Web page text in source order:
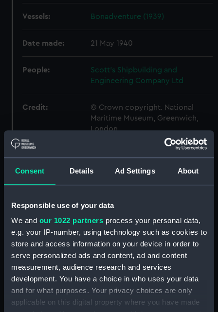
Consent Details Ad Settings About
Responsible use of your data
We and our 1022 partners process your personal data,
e.g. your IP-number, using technology such as cookies to
store and access information on your device in order to
serve personalized ads and content, ad and content
measurement, audience research and services
development. You have a choice in who uses your data
and for what purposes. Your privacy choices are only
applicable on this digital property where you have made
Vessels: Bonadventure (1939)
Date made: 21 May 1940
People:
Scott's Shipbuilding and
Engineering Company Ltd
Credit:
© Crown copyright. National
Maritime Museum, Greenwich,
London
Technical drawing (NPA7370)
Technical drawing (NPA7371)
Technical drawing (NPA7372)
Technical drawing (NPA7373)
Technical drawing (NPA7374)
Technical drawing (NPA7398)